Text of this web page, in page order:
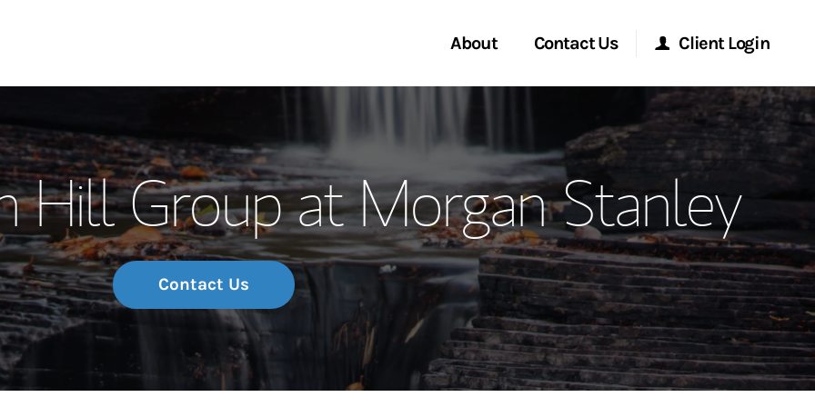
About
Meet the Team
Wealth Management Global
Investment Office
Thought Leadership
Contact Us
Location
Client Login
Morgan Stanley Online
Morgan Stanley at Work
Research Portal
Matrix
Hill Group at Morgan Stanley
Contact Us